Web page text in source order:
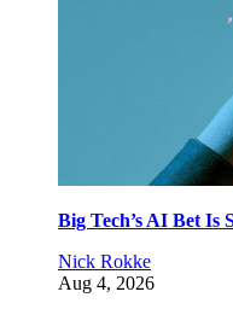
Big Tech’s AI Bet Is
Nick Rokke
Aug 4, 2026